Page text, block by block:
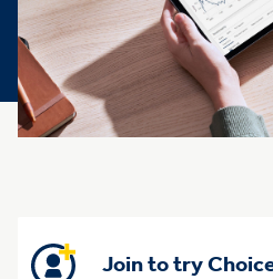
Join to try